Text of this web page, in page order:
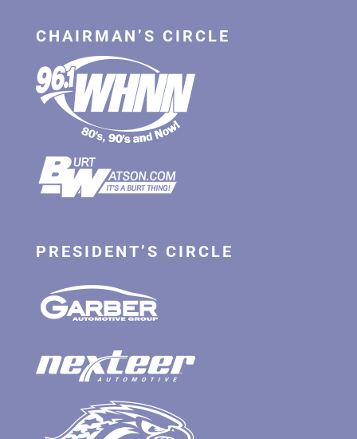
CHAIRMAN’S CIRCLE
PRESIDENT’S CIRCLE